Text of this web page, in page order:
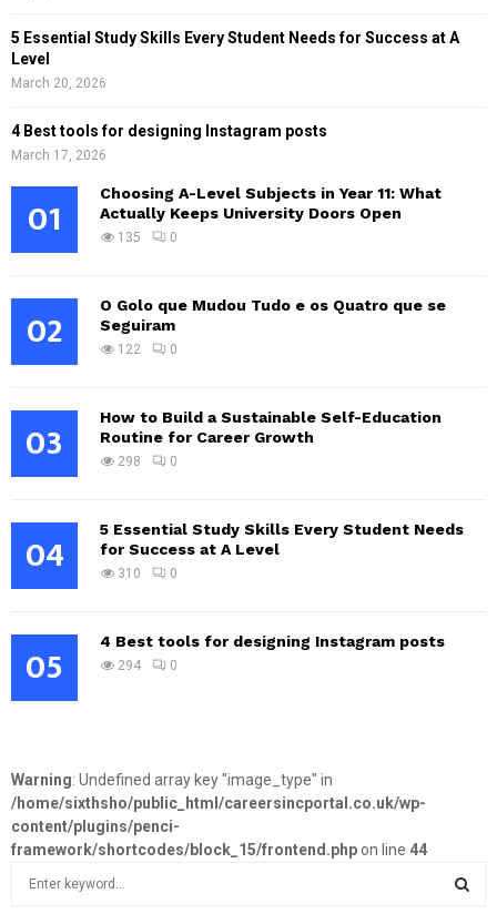
5 Essential Study Skills Every Student Needs for Success at A
Level
March 20, 2026
4 Best tools for designing Instagram posts
March 17, 2026
01
Choosing A-Level Subjects in Year 11: What
Actually Keeps University Doors Open
135 0
02
O Golo que Mudou Tudo e os Quatro que se
Seguiram
122 0
03
How to Build a Sustainable Self-Education
Routine for Career Growth
298 0
04
5 Essential Study Skills Every Student Needs
for Success at A Level
310 0
05 4 Best tools for designing Instagram posts
294 0
Warning: Undefined array key "image_type" in
/home/sixthsho/public_html/careersincportal.co.uk/wp-
content/plugins/penci-
framework/shortcodes/block_15/frontend.phpon line 44